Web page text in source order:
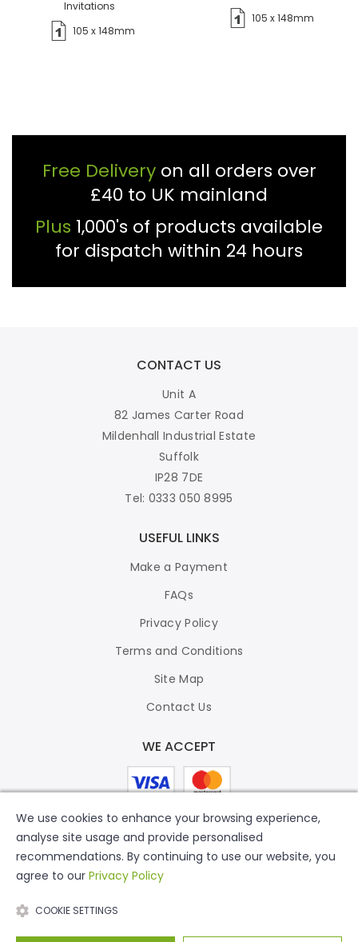
Invitations
105 x 148mm
105 x 148mm
Free Deliveryon all orders over
£40 to UK mainland
Plus 1,000's of products available
for dispatch within 24 hours
CONTACT US
Unit A
82 James Carter Road
Mildenhall Industrial Estate
Suffolk
IP28 7DE
Tel: 0333 050 8995
USEFUL LINKS
Make a Payment
FAQs
Privacy Policy
Terms and Conditions
Site Map
Contact Us
WE ACCEPT
We use cookies to enhance your browsing experience,
analyse site usage and provide personalised
recommendations. By continuing to use our website, you
agree to our Privacy Policy
COOKIE SETTINGS